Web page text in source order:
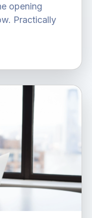
opening
Practically